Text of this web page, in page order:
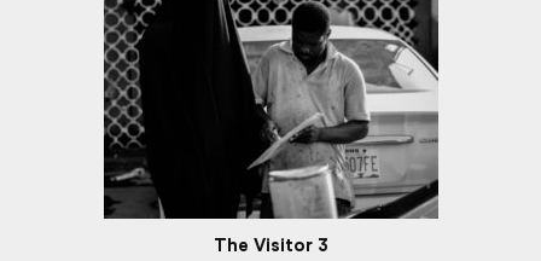
The Visitor 3